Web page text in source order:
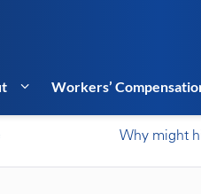
Workers’
Why might